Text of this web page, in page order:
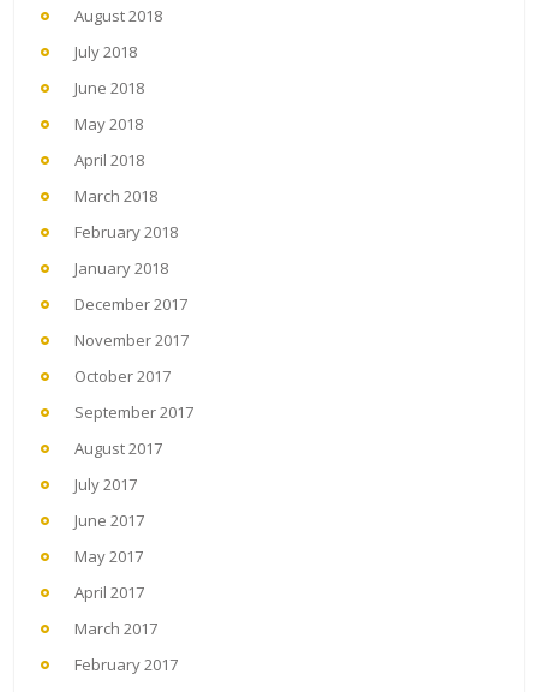
August 2018
July 2018
June 2018
May 2018
April 2018
March 2018
February 2018
January 2018
December 2017
November 2017
October 2017
September 2017
August 2017
July 2017
June 2017
May 2017
April 2017
March 2017
February 2017